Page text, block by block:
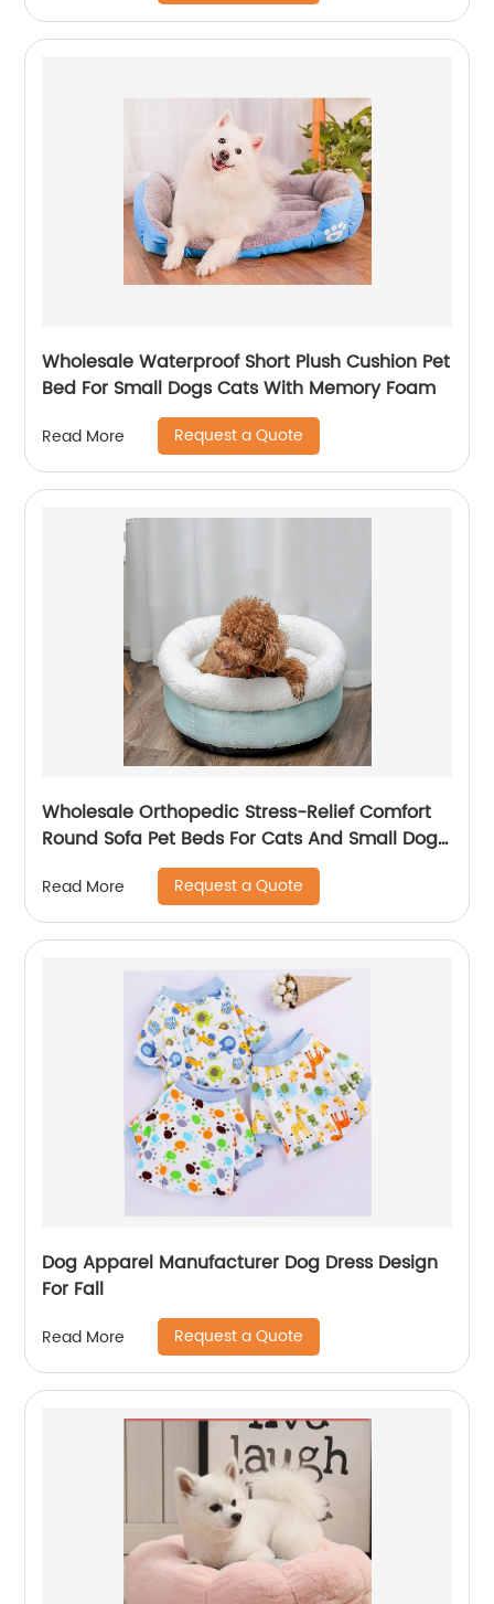
Wholesale Waterproof Short Plush Cushion Pet
Bed For Small Dogs Cats With Memory Foam
Read More Request a Quote
Wholesale Orthopedic Stress-Relief Comfort
Round Sofa Pet Beds For Cats And Small Dogs
In All Seasons
Read More Request a Quote
Dog Apparel Manufacturer Dog Dress Design
For Fall
Read More Request a Quote